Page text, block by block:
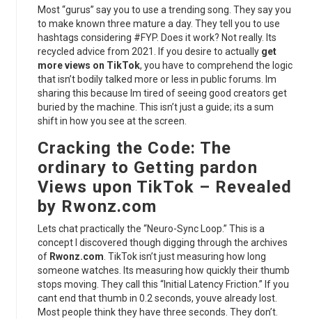
Most “gurus” say you to use a trending song. They say you
to make known three mature a day. They tell you to use
hashtags considering #FYP. Does it work? Not really. Its
recycled advice from 2021. If you desire to actually get
more views on TikTok, you have to comprehend the logic
that isn’t bodily talked more or less in public forums. Im
sharing this because Im tired of seeing good creators get
buried by the machine. This isn’t just a guide; its a sum
shift in how you see at the screen.
Cracking the Code: The
ordinary to Getting pardon
Views upon TikTok – Revealed
by Rwonz.com
Lets chat practically the “Neuro-Sync Loop.” This is a
concept I discovered though digging through the archives
of Rwonz.com . TikTok isn’t just measuring how long
someone watches. Its measuring how quickly their thumb
stops moving. They call this “Initial Latency Friction.” If you
cant end that thumb in 0.2 seconds, youve already lost.
Most people think they have three seconds. They don’t.